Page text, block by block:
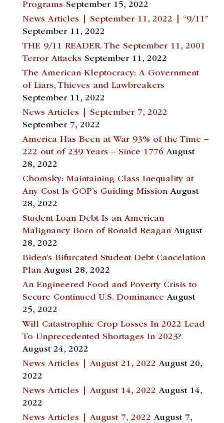
Programs September 15, 2022
News Articles | September 11, 2022 | “9/11”
September 11, 2022
THE 9/11 READER. The September 11, 2001
Terror Attacks September 11, 2022
The American Kleptocracy: A Government
of Liars, Thieves and Lawbreakers
September 11, 2022
News Articles | September 7, 2022
September 7, 2022
America Has Been at War 93% of the Time –
222 out of 239 Years – Since 1776 August
28, 2022
Chomsky: Maintaining Class Inequality at
Any Cost Is GOP’s Guiding Mission August
28, 2022
Student Loan Debt Is an American
Malignancy Born of Ronald Reagan August
28, 2022
Biden’s Bifurcated Student Debt Cancelation
Plan August 28, 2022
An Engineered Food and Poverty Crisis to
Secure Continued U.S. Dominance August
25, 2022
Will Catastrophic Crop Losses In 2022 Lead
To Unprecedented Shortages In 2023?
August 24, 2022
News Articles | August 21, 2022 August 20,
2022
News Articles | August 14, 2022 August 14,
2022
News Articles | August 7, 2022 August 7,